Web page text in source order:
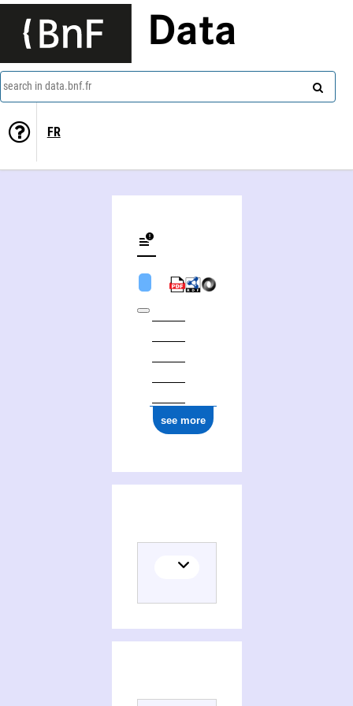
Data
search in data.bnf.fr
FR
see more